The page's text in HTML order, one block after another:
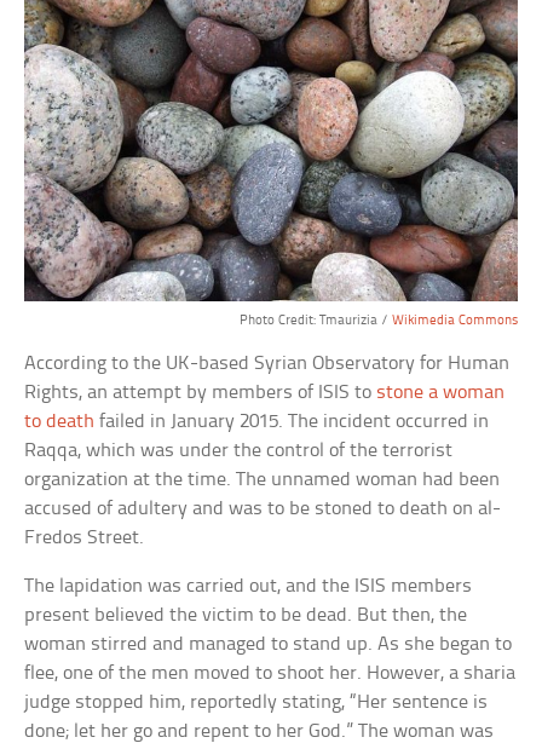
Photo Credit: Tmaurizia / Wikimedia Commons
According to the UK-based Syrian Observatory for Human
Rights, an attempt by members of ISIS to stone a woman
to death failed in January 2015. The incident occurred in
Raqqa, which was under the control of the terrorist
organization at the time. The unnamed woman had been
accused of adultery and was to be stoned to death on al-
Fredos Street.
The lapidation was carried out, and the ISIS members
present believed the victim to be dead. But then, the
woman stirred and managed to stand up. As she began to
flee, one of the men moved to shoot her. However, a sharia
judge stopped him, reportedly stating, “Her sentence is
done; let her go and repent to her God.” The woman was